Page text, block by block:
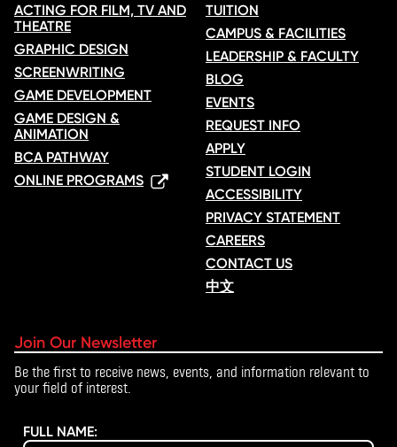
ACTING FOR FILM, TV AND
THEATRE
GRAPHIC DESIGN
SCREENWRITING
GAME DEVELOPMENT
GAME DESIGN &
ANIMATION
BCA PATHWAY
ONLINE PROGRAMS
TUITION
CAMPUS & FACILITIES
LEADERSHIP & FACULTY
BLOG
EVENTS
REQUEST INFO
APPLY
STUDENT LOGIN
ACCESSIBILITY
PRIVACY STATEMENT
CAREERS
CONTACT US
中文
Join Our Newsletter
Be the first to receive news, events, and information relevant to
your field of interest.
FULL NAME: